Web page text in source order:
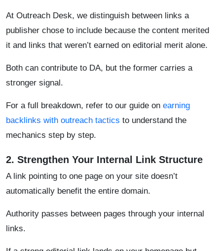
At Outreach Desk, we distinguish between links a
publisher chose to include because the content merited
it and links that weren’t earned on editorial merit alone.
Both can contribute to DA, but the former carries a
stronger signal.
For a full breakdown, refer to our guide on earning
backlinks with outreach tactics to understand the
mechanics step by step.
2. Strengthen Your Internal Link Structure
A link pointing to one page on your site doesn’t
automatically benefit the entire domain.
Authority passes between pages through your internal
links.